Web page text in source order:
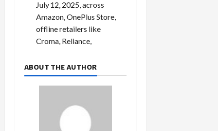
July 12, 2025, across
Amazon, OnePlus Store,
offline retailers like
Croma, Reliance,
ABOUT THE AUTHOR